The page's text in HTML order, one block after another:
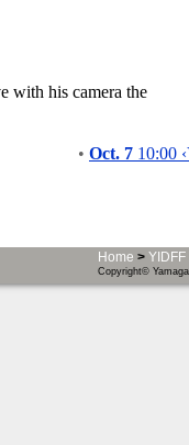
with his camera the
• Oct. 7 10:00
Home > YIDFF
Copyright©